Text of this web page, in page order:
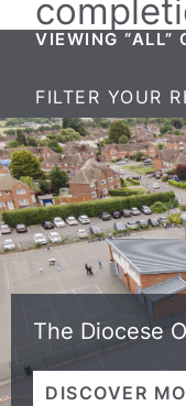
VIEWING “ALL”
FILTER YOUR
The Diocese
DISCOVER